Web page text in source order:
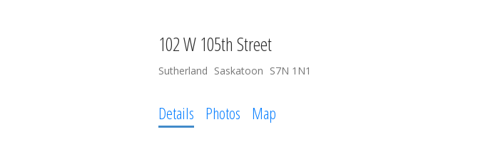
102 W 105th Street
Sutherland Saskatoon S7N 1N1
Details Photos Map